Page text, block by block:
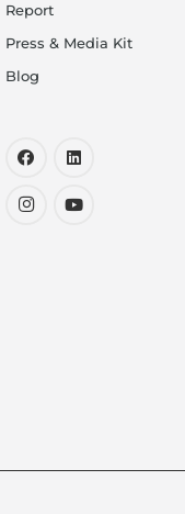
Report
Press & Media Kit
Blog